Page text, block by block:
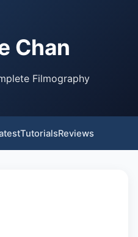
Chan
Filmography
TutorialsReviews